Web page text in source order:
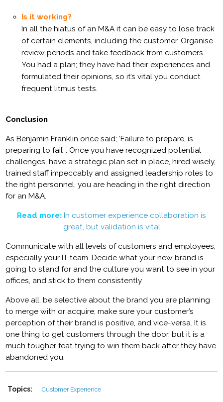
Is it working?
In all the hiatus of an M&A it can be easy to lose track
of certain elements, including the customer. Organise
review periods and take feedback from customers.
You had a plan; they have had their experiences and
formulated their opinions, so it’s vital you conduct
frequent litmus tests.
Conclusion
As Benjamin Franklin once said; ‘Failure to prepare, is
preparing to fail’. Once you have recognized potential
challenges, have a strategic plan set in place, hired wisely,
trained staff impeccably and assigned leadership roles to
the right personnel, you are heading in the right direction
for an M&A.
Read more: In customer experience collaboration is
great, but validation is vital
Communicate with all levels of customers and employees,
especially your IT team. Decide what your new brand is
going to stand for and the culture you want to see in your
offices, and stick to them consistently.
Above all, be selective about the brand you are planning
to merge with or acquire; make sure your customer’s
perception of their brand is positive, and vice-versa. It is
one thing to get customers through the door, but it is a
much tougher feat trying to win them back after they have
abandoned you.
Topics: Customer Experience